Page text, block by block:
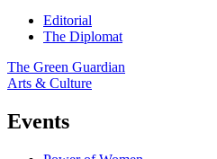
Editorial
The Diplomat
The Green Guardian
Arts & Culture
Events